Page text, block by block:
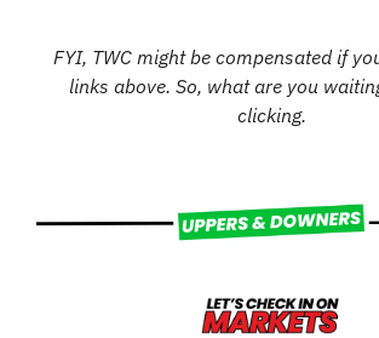
FYI, TWC might be compensated if
links above. So, what are you
clicking.